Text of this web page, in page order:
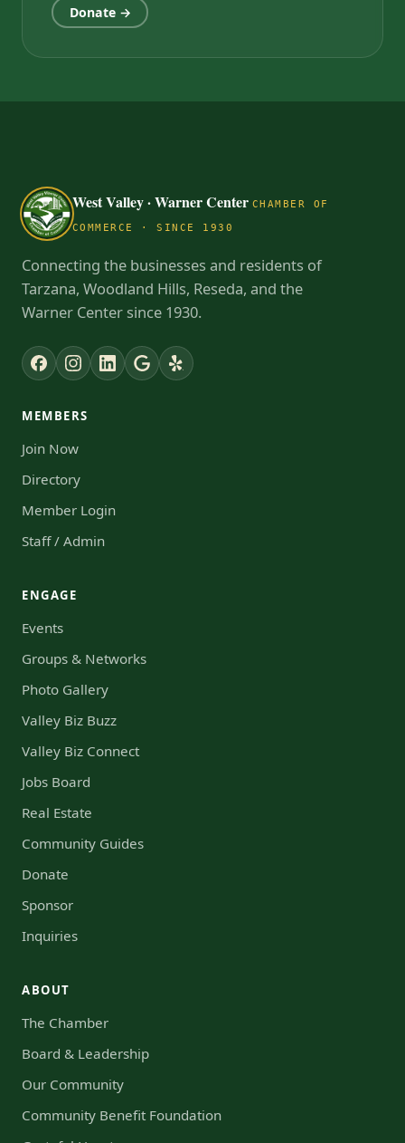
Donate →
West Valley · Warner Center CHAMBER OF
COMMERCE · SINCE 1930
Connecting the businesses and residents of
Tarzana, Woodland Hills, Reseda, and the
Warner Center since 1930.
MEMBERS
Join Now
Directory
Member Login
Staff / Admin
ENGAGE
Events
Groups & Networks
Photo Gallery
Valley Biz Buzz
Valley Biz Connect
Jobs Board
Real Estate
Community Guides
Donate
Sponsor
Inquiries
ABOUT
The Chamber
Board & Leadership
Our Community
Community Benefit Foundation